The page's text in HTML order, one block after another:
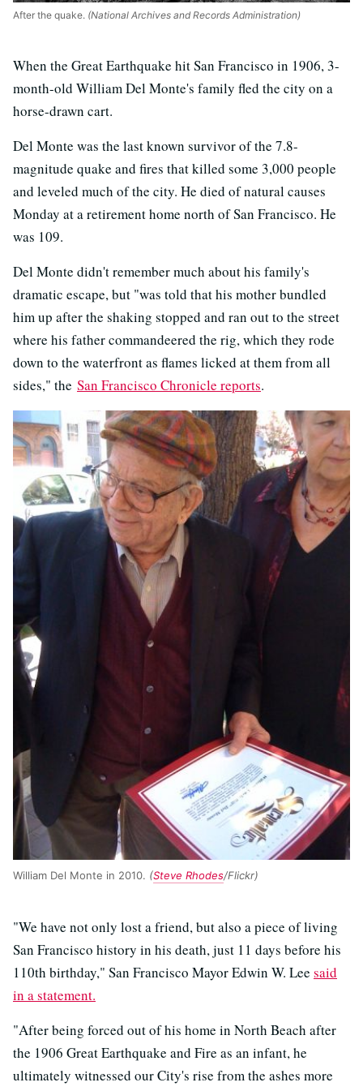
After the quake. (National Archives and Records Administration)
When the Great Earthquake hit San Francisco in 1906, 3-
month-old William Del Monte's family fled the city on a
horse-drawn cart.
Del Monte was the last known survivor of the 7.8-
magnitude quake and fires that killed some 3,000 people
and leveled much of the city. He died of natural causes
Monday at a retirement home north of San Francisco. He
was 109.
Del Monte didn't remember much about his family's
dramatic escape, but "was told that his mother bundled
him up after the shaking stopped and ran out to the street
where his father commandeered the rig, which they rode
down to the waterfront as flames licked at them from all
sides," the San Francisco Chronicle reports.
William Del Monte in 2010. (Steve Rhodes/Flickr)
"We have not only lost a friend, but also a piece of living
San Francisco history in his death, just 11 days before his
110th birthday," San Francisco Mayor Edwin W. Lee said
in a statement.
"After being forced out of his home in North Beach after
the 1906 Great Earthquake and Fire as an infant, he
ultimately witnessed our City's rise from the ashes more